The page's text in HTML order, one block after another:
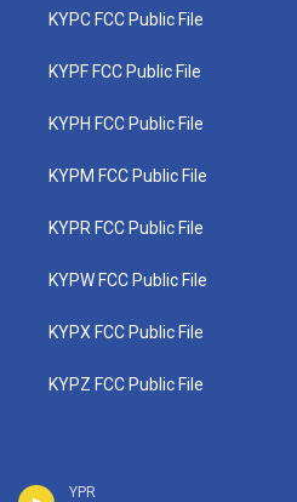
YPR
KYPC FCC Public File
KYPF FCC Public File
KYPH FCC Public File
KYPM FCC Public File
KYPR FCC Public File
KYPW FCC Public File
KYPX FCC Public File
KYPZ FCC Public File